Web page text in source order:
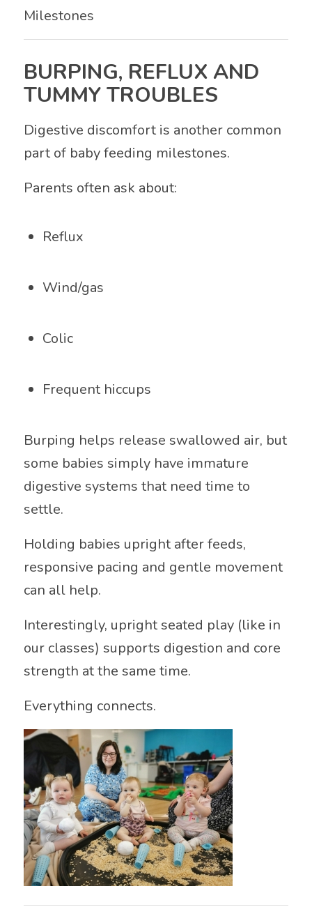
BURPING, REFLUX AND
TUMMY TROUBLES
Digestive discomfort is another common
part of baby feeding milestones.
Parents often ask about:
Reflux
Wind/gas
Colic
Frequent hiccups
Burping helps release swallowed air, but
some babies simply have immature
digestive systems that need time to
settle.
Holding babies upright after feeds,
responsive pacing and gentle movement
can all help.
Interestingly, upright seated play (like in
our classes) supports digestion and core
strength at the same time.
Everything connects.